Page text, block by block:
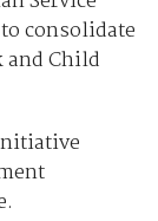
consolidate
and Child